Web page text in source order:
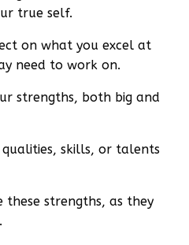
true self.
on what you excel at
need to work on.
strengths, both big and
qualities, skills, or talents
these strengths, as they